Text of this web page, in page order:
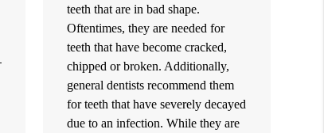
teeth that are in bad shape.
Oftentimes, they are needed for
teeth that have become cracked,
chipped or broken. Additionally,
general dentists recommend them
for teeth that have severely decayed
due to an infection. While they are